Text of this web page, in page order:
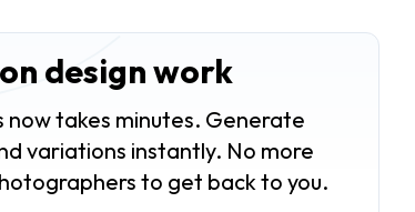
design work
takes minutes. Generate
variations instantly. No more
to get back to you.